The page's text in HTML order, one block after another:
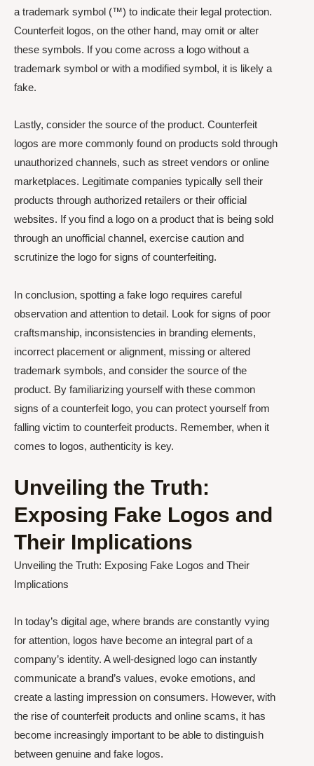
a trademark symbol (™) to indicate their legal protection.
Counterfeit logos, on the other hand, may omit or alter
these symbols. If you come across a logo without a
trademark symbol or with a modified symbol, it is likely a
fake.
Lastly, consider the source of the product. Counterfeit
logos are more commonly found on products sold through
unauthorized channels, such as street vendors or online
marketplaces. Legitimate companies typically sell their
products through authorized retailers or their official
websites. If you find a logo on a product that is being sold
through an unofficial channel, exercise caution and
scrutinize the logo for signs of counterfeiting.
In conclusion, spotting a fake logo requires careful
observation and attention to detail. Look for signs of poor
craftsmanship, inconsistencies in branding elements,
incorrect placement or alignment, missing or altered
trademark symbols, and consider the source of the
product. By familiarizing yourself with these common
signs of a counterfeit logo, you can protect yourself from
falling victim to counterfeit products. Remember, when it
comes to logos, authenticity is key.
Unveiling the Truth:
Exposing Fake Logos and
Their Implications
Unveiling the Truth: Exposing Fake Logos and Their
Implications
In today’s digital age, where brands are constantly vying
for attention, logos have become an integral part of a
company’s identity. A well-designed logo can instantly
communicate a brand’s values, evoke emotions, and
create a lasting impression on consumers. However, with
the rise of counterfeit products and online scams, it has
become increasingly important to be able to distinguish
between genuine and fake logos.